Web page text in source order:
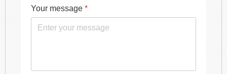
Your message *